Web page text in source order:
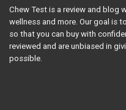
Chew Test is a review and blog
wellness and more. Our goal is
so that you can buy with
reviewed and are unbiased in
possible.